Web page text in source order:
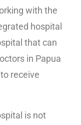
with the
hospital
that can
in Papua
receive
is not